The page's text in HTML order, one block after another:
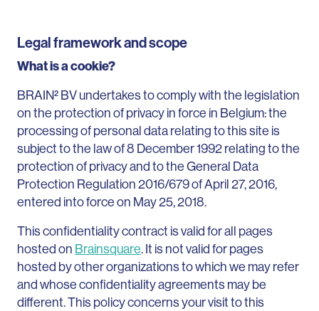
Legal framework and scope
What is a cookie?
BRAIN² BV undertakes to comply with the legislation
on the protection of privacy in force in Belgium: the
processing of personal data relating to this site is
subject to the law of 8 December 1992 relating to the
protection of privacy and to the General Data
Protection Regulation 2016/679 of April 27, 2016,
entered into force on May 25, 2018.
This confidentiality contract is valid for all pages
hosted on Brainsquare. It is not valid for pages
hosted by other organizations to which we may refer
and whose confidentiality agreements may be
different. This policy concerns your visit to this